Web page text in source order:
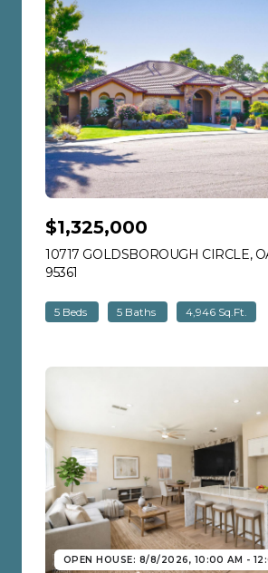
$1,325,000
10717 GOLDSBOROUGH CIRCLE,
95361
5 Beds 5 Baths 4,946 Sq.Ft.
OPEN HOUSE: 8/8/2026, 10:00 AM -